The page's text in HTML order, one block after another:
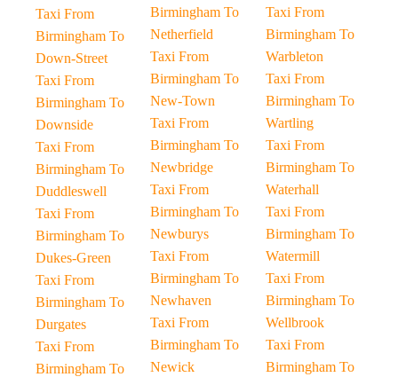
Taxi From
Birmingham To
Down-Street
Taxi From
Birmingham To
Downside
Taxi From
Birmingham To
Duddleswell
Taxi From
Birmingham To
Dukes-Green
Taxi From
Birmingham To
Durgates
Taxi From
Birmingham To
Birmingham To
Netherfield
Taxi From
Birmingham To
New-Town
Taxi From
Birmingham To
Newbridge
Taxi From
Birmingham To
Newburys
Taxi From
Birmingham To
Newhaven
Taxi From
Birmingham To
Newick
Taxi From
Birmingham To
Warbleton
Taxi From
Birmingham To
Wartling
Taxi From
Birmingham To
Waterhall
Taxi From
Birmingham To
Watermill
Taxi From
Birmingham To
Wellbrook
Taxi From
Birmingham To